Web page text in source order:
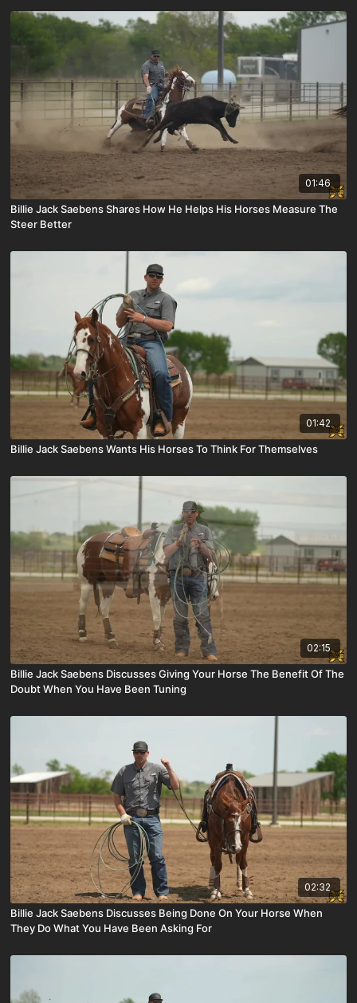
01:46
Billie Jack Saebens Shares How He Helps His Horses Measure The
Steer Better
01:42
Billie Jack Saebens Wants His Horses To Think For Themselves
02:15
Billie Jack Saebens Discusses Giving Your Horse The Benefit Of The
Doubt When You Have Been Tuning
02:32
Billie Jack Saebens Discusses Being Done On Your Horse When
They Do What You Have Been Asking For